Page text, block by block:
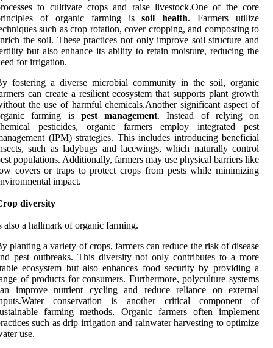
to cultivate crops and raise livestock.One of the core
of organic farming issoil health. Farmers utilize
such as crop rotation, cover cropping, and composting to
the soil. These practices not only improve soil structure and
but also enhance its ability to retain moisture, reducing the
for irrigation.
fostering a diverse microbial community in the soil, organic
can create a resilient ecosystem that supports plant growth
the use of harmful chemicals.Another significant aspect of
farming is pest management. Instead of relying on
pesticides, organic farmers employ integrated pest
(IPM) strategies. This includes introducing beneficial
such as ladybugs and lacewings, which naturally control
populations. Additionally, farmers may use physical barriers like
covers or traps to protect crops from pests while minimizing
impact.
diversity
also a hallmark of organic farming.
planting a variety of crops, farmers can reduce the risk of disease
pest outbreaks. This diversity not only contributes to a more
ecosystem but also enhances food security by providing a
of products for consumers. Furthermore, polyculture systems
improve nutrient cycling and reduce reliance on external
conservation is another critical component of
farming methods. Organic farmers often implement
such as drip irrigation and rainwater harvesting to optimize
use.